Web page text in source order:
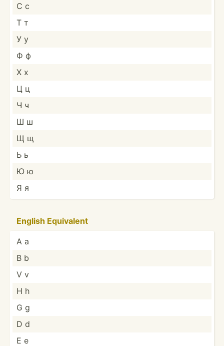
С с
Т т
У у
Ф ф
Х х
Ц ц
Ч ч
Ш ш
Щ щ
Ь ь
Ю ю
Я я
English Equivalent
A a
B b
V v
H h
G g
D d
E e